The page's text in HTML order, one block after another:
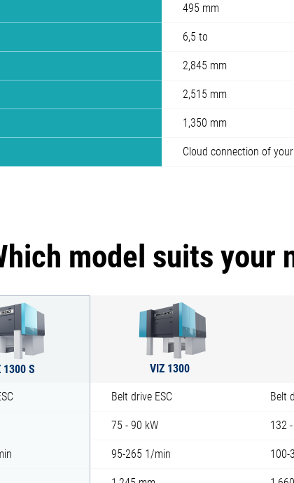
495 mm
6,5 to
2,845 mm
2,515 mm
1,350 mm
Cloud connection of
model suits your
1300 S VIZ 1300
Belt drive ESC Belt
75 - 90 kW 132
95-265 1/min 100-